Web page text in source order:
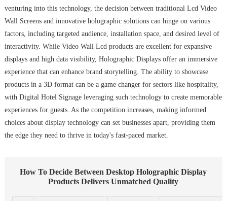
venturing into this technology, the decision between traditional Lcd Video
Wall Screens and innovative holographic solutions can hinge on various
factors, including targeted audience, installation space, and desired level of
interactivity. While Video Wall Lcd products are excellent for expansive
displays and high data visibility, Holographic Displays offer an immersive
experience that can enhance brand storytelling. The ability to showcase
products in a 3D format can be a game changer for sectors like hospitality,
with Digital Hotel Signage leveraging such technology to create memorable
experiences for guests. As the competition increases, making informed
choices about display technology can set businesses apart, providing them
the edge they need to thrive in today's fast-paced market.
How To Decide Between Desktop Holographic Display
Products Delivers Unmatched Quality